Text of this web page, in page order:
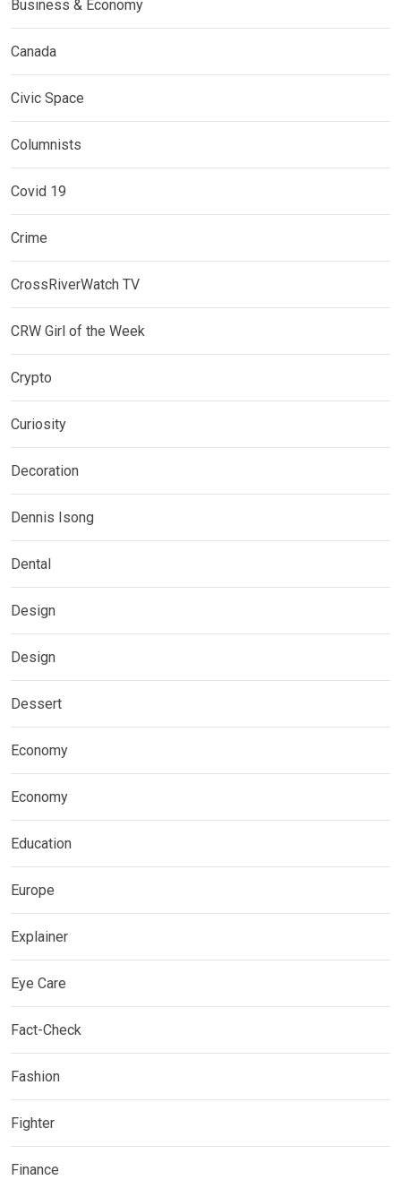
Business & Economy
Canada
Civic Space
Columnists
Covid 19
Crime
CrossRiverWatch TV
CRW Girl of the Week
Crypto
Curiosity
Decoration
Dennis Isong
Dental
Design
Design
Dessert
Economy
Economy
Education
Europe
Explainer
Eye Care
Fact-Check
Fashion
Fighter
Finance